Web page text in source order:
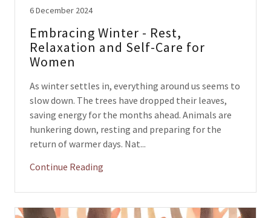
6 December 2024
Embracing Winter - Rest,
Relaxation and Self-Care for
Women
As winter settles in, everything around us seems to
slow down. The trees have dropped their leaves,
saving energy for the months ahead. Animals are
hunkering down, resting and preparing for the
return of warmer days. Nat...
Continue Reading